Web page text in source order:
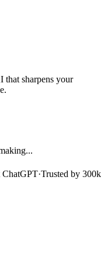
that sharpens your
ChatGPT·Trusted by 300k